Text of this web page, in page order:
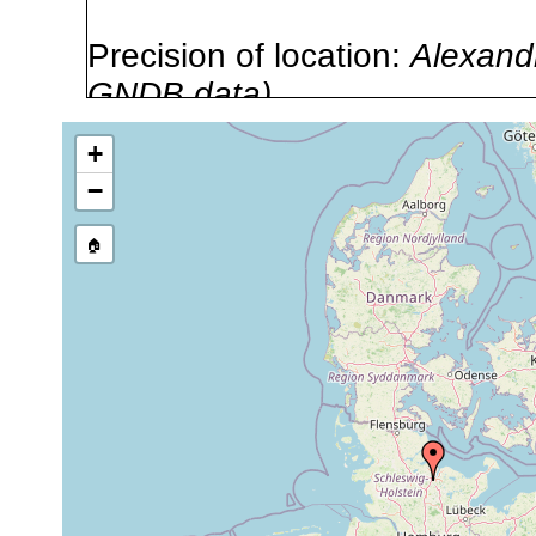
Precision of location:
GNDB data)
Site Named Here:By name
stream, etc., named in
Collected here:
Aug 6, 1957
Aug 6, 1957
Plagiostomum lemani
1961 or
earlier
1-2
m
+
−
🏠